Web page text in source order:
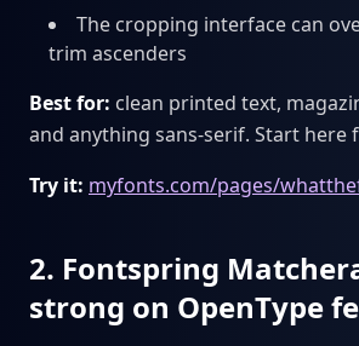
The cropping interface can
trim ascenders
Best for: clean printed text,
and anything sans-serif. Start here
Try it: myfonts.com/pages/
2. Fontspring
strong on OpenType